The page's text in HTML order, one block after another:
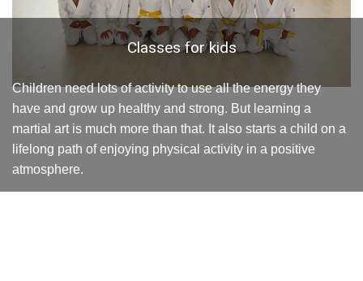
Classes for kids
Children need lots of activity to use all the energy they
have and grow up healthy and strong. But learning a
martial art is much more than that. It also starts a child on a
lifelong path of enjoying physical activity in a positive
atmosphere.